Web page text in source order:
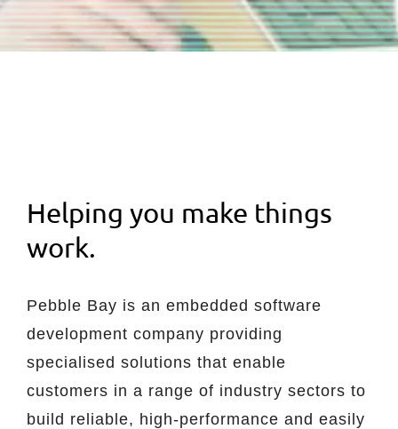
Helping you make things
work.
Pebble Bay is an embedded software
development company providing
specialised solutions that enable
customers in a range of industry sectors to
build reliable, high-performance and easily